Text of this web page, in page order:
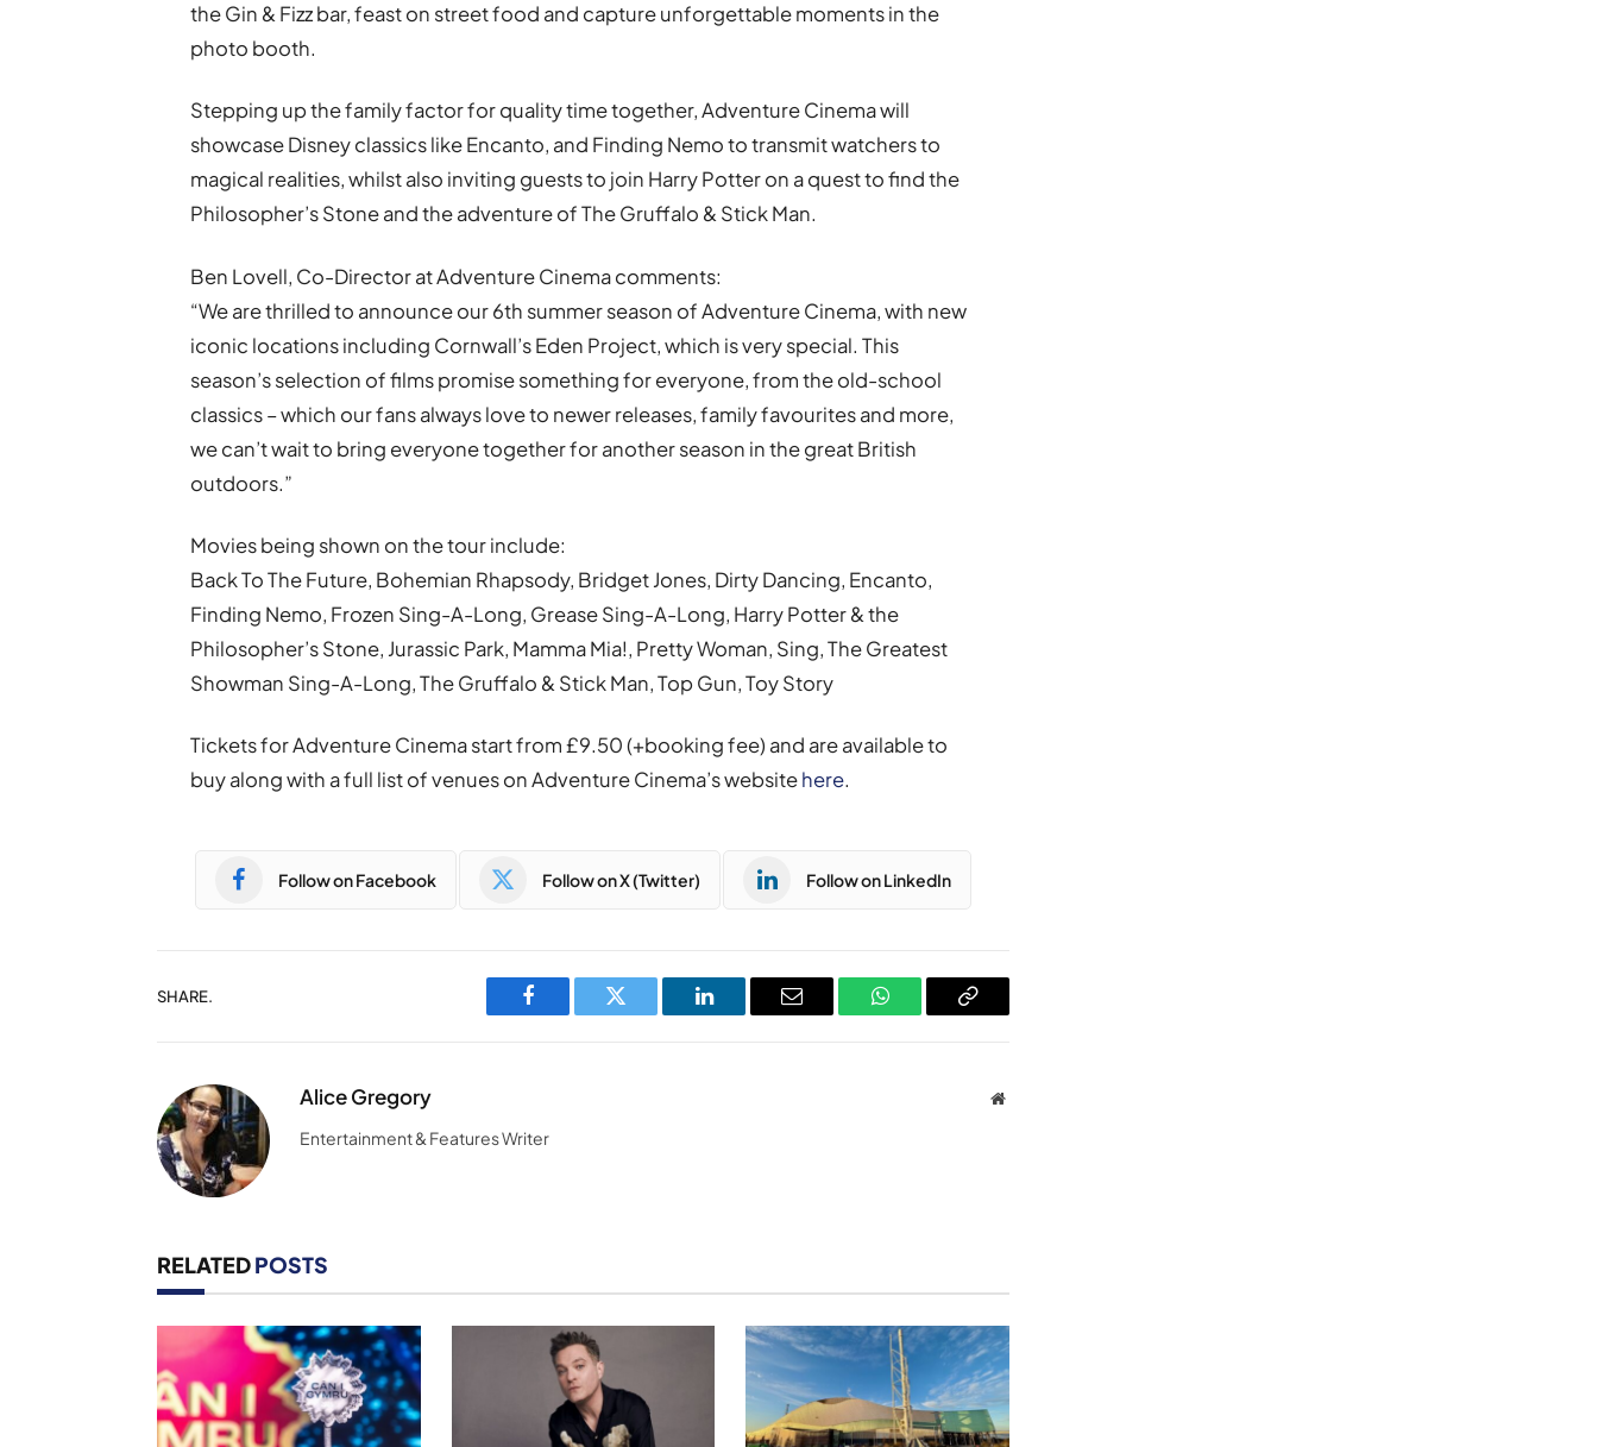
the Gin & Fizz bar, feast on street food and capture unforgettable moments in the
photo booth.
Stepping up the family factor for quality time together, Adventure Cinema will
showcase Disney classics like Encanto, and Finding Nemo to transmit watchers to
magical realities, whilst also inviting guests to join Harry Potter on a quest to find the
Philosopher’s Stone and the adventure of The Gruffalo & Stick Man.
Ben Lovell, Co-Director at Adventure Cinema comments:
“We are thrilled to announce our 6th summer season of Adventure Cinema, with new
iconic locations including Cornwall’s Eden Project, which is very special. This
season’s selection of films promise something for everyone, from the old-school
classics – which our fans always love to newer releases, family favourites and more,
we can’t wait to bring everyone together for another season in the great British
outdoors.”
Movies being shown on the tour include:
Back To The Future, Bohemian Rhapsody, Bridget Jones, Dirty Dancing, Encanto,
Finding Nemo, Frozen Sing-A-Long, Grease Sing-A-Long, Harry Potter & the
Philosopher’s Stone, Jurassic Park, Mamma Mia!, Pretty Woman, Sing, The Greatest
Showman Sing-A-Long, The Gruffalo & Stick Man, Top Gun, Toy Story
Tickets for Adventure Cinema start from £9.50 (+booking fee) and are available to
buy along with a full list of venues on Adventure Cinema’s websitehere.
Follow on Facebook Follow on X (Twitter) Follow on LinkedIn
SHARE.
Facebook Twitter LinkedIn Email WhatsAppCopy
Alice Gregory Website
Entertainment & Features Writer
RELATEDPOSTS